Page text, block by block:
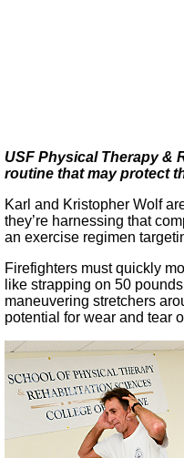
USF Physical Therapy &
routine that may protect
Karl and Kristopher Wolf
they’re harnessing that
an exercise regimen
Firefighters must quickly
like strapping on 50
maneuvering stretchers
potential for wear and tear